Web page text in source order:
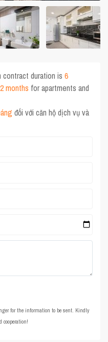
contract duration is6
months for apartments and
đối với căn hộ dịch vụ và
for the information to be sent. Kindly